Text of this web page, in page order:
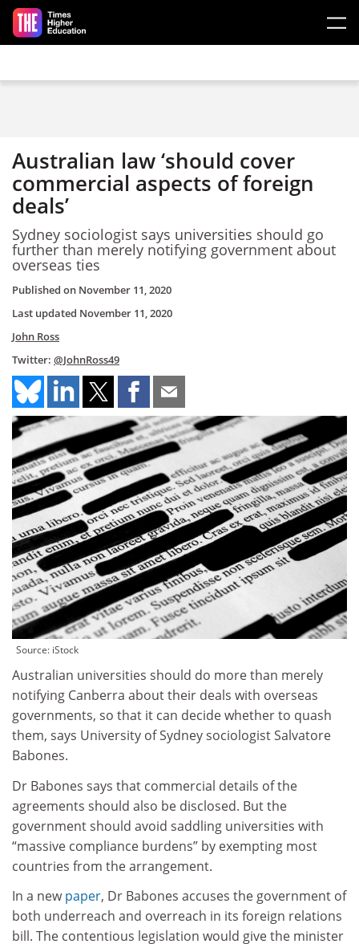
Skip to main content
Australian law ‘should cover
commercial aspects of foreign
deals’
Sydney sociologist says universities should go
further than merely notifying government about
overseas ties
Published on November 11, 2020
Last updated November 11, 2020
John Ross
Twitter: @JohnRoss49
Source: iStock
Australian universities should do more than merely
notifying Canberra about their deals with overseas
governments, so that it can decide whether to quash
them, says University of Sydney sociologist Salvatore
Babones.
Dr Babones says that commercial details of the
agreements should also be disclosed. But the
government should avoid saddling universities with
“massive compliance burdens” by exempting most
countries from the arrangement.
In a newpaper, Dr Babones accuses the government of
both underreach and overreach in its foreign relations
bill. The contentious legislation would give the minister